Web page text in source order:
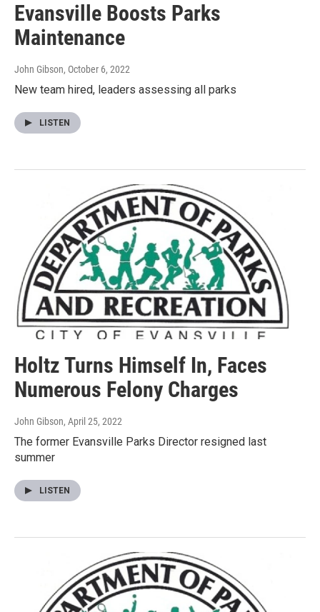
Evansville Boosts Parks
Maintenance
John Gibson, October 6, 2022
New team hired, leaders assessing all parks
LISTEN
Holtz Turns Himself In, Faces
Numerous Felony Charges
John Gibson, April 25, 2022
The former Evansville Parks Director resigned last
summer
LISTEN